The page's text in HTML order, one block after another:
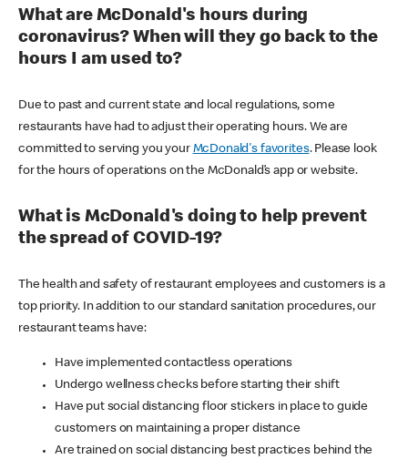
What are McDonald's hours during
coronavirus? When will they go back to the
hours I am used to?
Due to past and current state and local regulations, some
restaurants have had to adjust their operating hours. We are
committed to serving you your McDonald's favorites. Please look
for the hours of operations on the McDonald’s app or website.
What is McDonald's doing to help prevent
the spread of COVID-19?
The health and safety of restaurant employees and customers is a
top priority. In addition to our standard sanitation procedures, our
restaurant teams have:
Have implemented contactless operations
Undergo wellness checks before starting their shift
Have put social distancing floor stickers in place to guide
customers on maintaining a proper distance
Are trained on social distancing best practices behind the